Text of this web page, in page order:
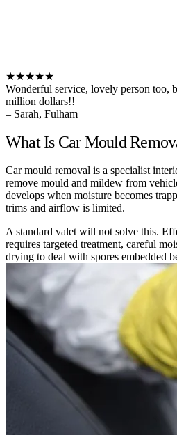
★★★★★
Wonderful service, lovely person too,
million dollars!!
– Sarah, Fulham
What Is Car Mould
Car mould removal is a specialist
remove mould and mildew from
develops when moisture becomes
trims and airflow is limited.
A standard valet will not solve this.
requires targeted treatment, careful
drying to deal with spores embedded